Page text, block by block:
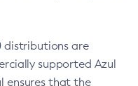
distributions are
supported Azul
ensures that the